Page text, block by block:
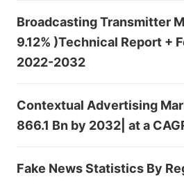
Broadcasting Transmitter
9.12% )Technical Report +
2022-2032
Contextual Advertising
866.1 Bn by 2032| at a
Fake News Statistics By